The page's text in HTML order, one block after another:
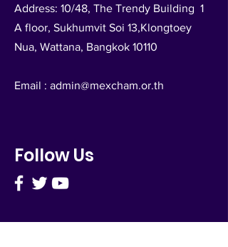
Address: 10/48, The Trendy Building 1
A floor, Sukhumvit Soi 13,Klongtoey
Nua, Wattana, Bangkok 10110
Email : admin@mexcham.or.th
Follow Us